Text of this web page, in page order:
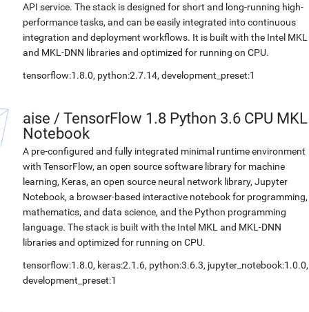
API service. The stack is designed for short and long-running high-
performance tasks, and can be easily integrated into continuous
integration and deployment workflows. It is built with the Intel MKL
and MKL-DNN libraries and optimized for running on CPU.
tensorflow:1.8.0, python:2.7.14, development_preset:1
aise / TensorFlow 1.8 Python 3.6 CPU MKL
Notebook
A pre-configured and fully integrated minimal runtime environment
with TensorFlow, an open source software library for machine
learning, Keras, an open source neural network library, Jupyter
Notebook, a browser-based interactive notebook for programming,
mathematics, and data science, and the Python programming
language. The stack is built with the Intel MKL and MKL-DNN
libraries and optimized for running on CPU.
tensorflow:1.8.0, keras:2.1.6, python:3.6.3, jupyter_notebook:1.0.0,
development_preset:1